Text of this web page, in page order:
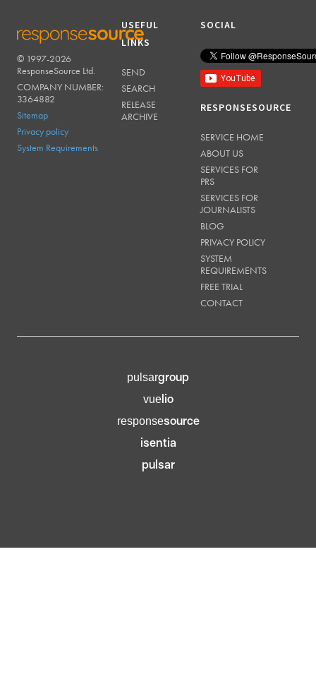
RESPONSESOURCE
© 1997-2026
ResponseSource Ltd.
COMPANY NUMBER:
3364882
Sitemap
Privacy policy
System Requirements
USEFUL
LINKS
SEND
SEARCH
RELEASE
ARCHIVE
SOCIAL
RESPONSESOURCE
SERVICE HOME
ABOUT US
SERVICES FOR
PRS
SERVICES FOR
JOURNALISTS
BLOG
PRIVACY POLICY
SYSTEM
REQUIREMENTS
FREE TRIAL
CONTACT
pulsargroup
vuelio
responsesource
isentia
pulsar